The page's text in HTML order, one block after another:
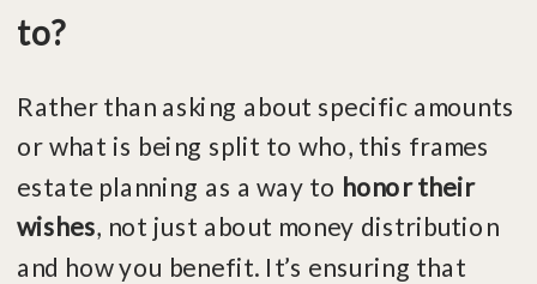
to?
Rather than asking about specific amounts
or what is being split to who, this frames
estate planning as a way to honor their
wishes, not just about money distribution
and how you benefit. It’s ensuring that